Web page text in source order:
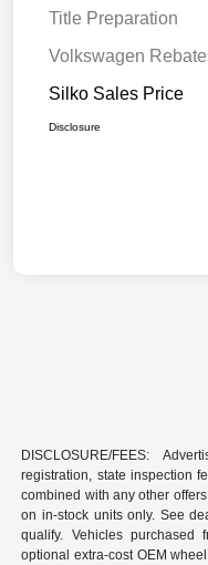
Title Preparation
Volkswagen
Silko Sales Price
Disclosure
DISCLOSURE/FEES:
registration, state inspection
combined with any other
on in-stock units only. See
qualify. Vehicles
optional extra-cost OEM